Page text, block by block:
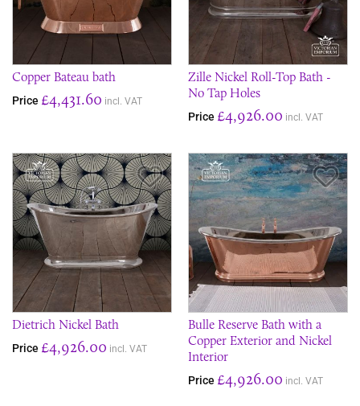
Copper Bateau bath
Price £4,431.60 incl. VAT
Zille Nickel Roll-Top Bath -
No Tap Holes
Price £4,926.00 incl. VAT
Save Item
Dietrich Nickel Bath
Price £4,926.00 incl. VAT
Bulle Reserve Bath with a
Copper Exterior and Nickel
Interior
Price £4,926.00 incl. VAT